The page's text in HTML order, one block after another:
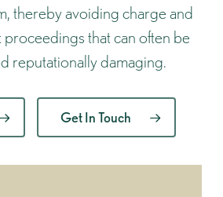
thereby avoiding charge and
that can often be
reputationally damaging.
Get In Touch